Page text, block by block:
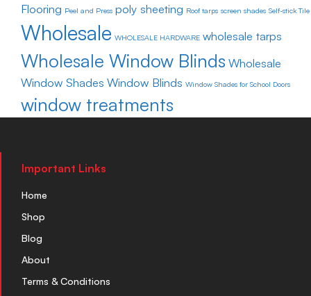
Flooring Peel and Press poly sheeting Roof tarps screen shades Self-stick Tile
Wholesale WHOLESALE HARDWARE wholesale tarps
Wholesale Window Blinds Wholesale
Window Shades Window Blinds Window Shades for School Doors
window treatments
Important Links
Home
Shop
Blog
About
Terms & Conditions